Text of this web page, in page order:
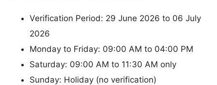
Verification Period: 29 June 2026 to 06 July
2026
Monday to Friday: 09:00 AM to 04:00 PM
Saturday: 09:00 AM to 11:30 AM only
Sunday: Holiday (no verification)